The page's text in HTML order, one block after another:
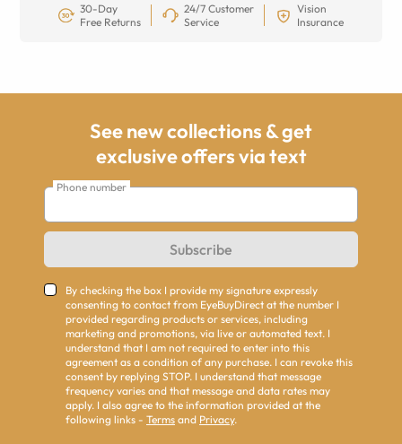
30-Day
Free Returns
24/7 Customer
Service
Vision
Insurance
See new collections & get
exclusive offers via text
Phone number
Subscribe
By checking the box I provide my signature expressly
consenting to contact from EyeBuyDirect at the number I
provided regarding products or services, including
marketing and promotions, via live or automated text. I
understand that I am not required to enter into this
agreement as a condition of any purchase. I can revoke this
consent by replying STOP. I understand that message
frequency varies and that message and data rates may
apply. I also agree to the information provided at the
following links - Terms and Privacy.